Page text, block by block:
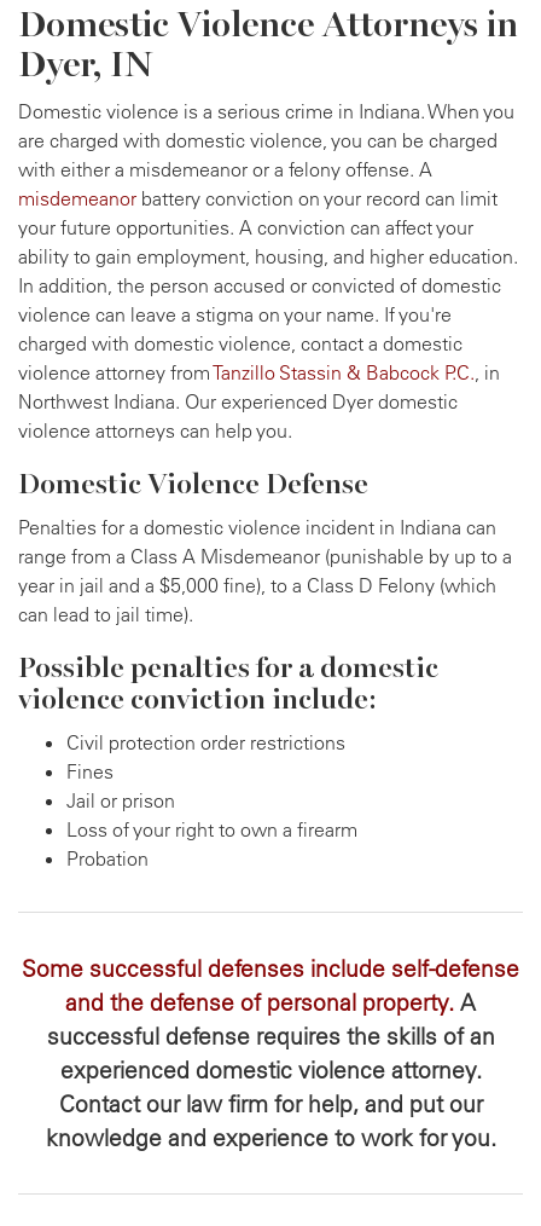
Domestic Violence Attorneys in
Dyer, IN
Domestic violence is a serious crime in Indiana. When you
are charged with domestic violence, you can be charged
with either a misdemeanor or a felony offense. A
misdemeanor battery conviction on your record can limit
your future opportunities. A conviction can affect your
ability to gain employment, housing, and higher education.
In addition, the person accused or convicted of domestic
violence can leave a stigma on your name. If you're
charged with domestic violence, contact a domestic
violence attorney fromTanzillo Stassin & Babcock P.C. , in
Northwest Indiana. Our experienced Dyer domestic
violence attorneys can help you.
Domestic Violence Defense
Penalties for a domestic violence incident in Indiana can
range from a Class A Misdemeanor (punishable by up to a
year in jail and a $5,000 fine), to a Class D Felony (which
can lead to jail time).
Possible penalties for a domestic
violence conviction include:
Civil protection order restrictions
Fines
Jail or prison
Loss of your right to own a firearm
Probation
Some successful defenses include self-defense
and the defense of personal property. A
successful defense requires the skills of an
experienced domestic violence attorney.
Contact our law firm for help, and put our
knowledge and experience to work for you.